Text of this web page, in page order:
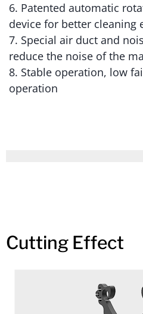
6. Patented automatic
device for better cleaning
7. Special air duct and
reduce the noise of the
8. Stable operation, low
operation
Cutting Effect